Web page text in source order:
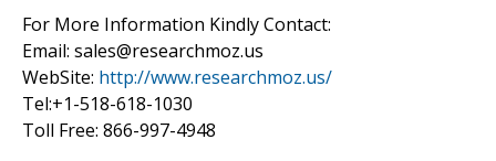
For More Information Kindly Contact:
Email: sales@researchmoz.us
WebSite: http://www.researchmoz.us/
Tel:+1-518-618-1030
Toll Free: 866-997-4948